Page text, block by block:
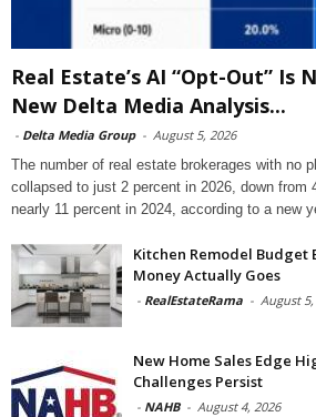
Real Estate’s AI “Opt-Out” Is
New Delta Media Analysis...
- Delta Media Group - August 5, 2026
The number of real estate brokerages with no
collapsed to just 2 percent in 2026, down from
nearly 11 percent in 2024, according to a new
Kitchen Remodel Budget
Money Actually Goes
- RealEstateRama - August
New Home Sales Edge
Challenges Persist
- NAHB - August 4, 2026